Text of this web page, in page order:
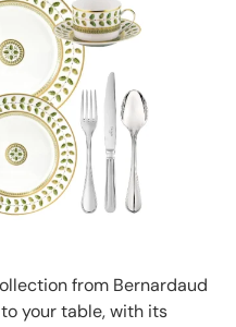
from Bernardaud
your table, with its